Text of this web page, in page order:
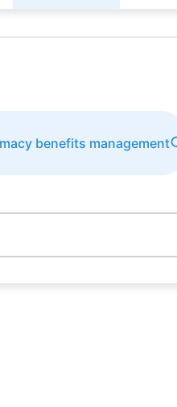
benefits management